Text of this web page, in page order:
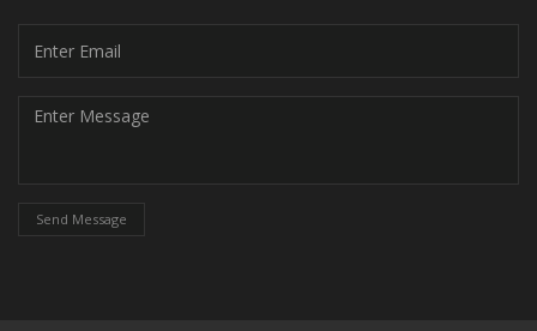
Send Message